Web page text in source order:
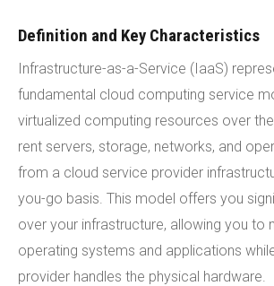
Definition and Key Characteristics
Infrastructure-as-a-Service (IaaS)
fundamental cloud computing service
virtualized computing resources over
rent servers, storage, networks, and
from a cloud service provider
you-go basis. This model offers you
over your infrastructure, allowing you to
operating systems and applications
provider handles the physical hardware.